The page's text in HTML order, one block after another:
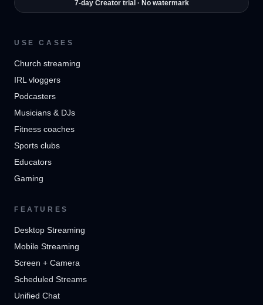
7-day Creator trial · No watermark
USE CASES
Church streaming
IRL vloggers
Podcasters
Musicians & DJs
Fitness coaches
Sports clubs
Educators
Gaming
FEATURES
Desktop Streaming
Mobile Streaming
Screen + Camera
Scheduled Streams
Unified Chat